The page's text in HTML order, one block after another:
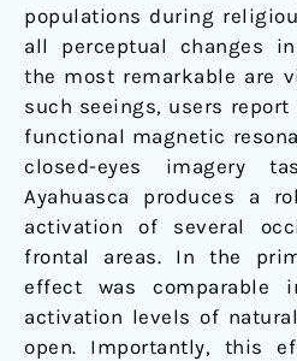
populations during
all perceptual changes
the most remarkable are
such seeings, users
functional magnetic
closed-eyes imagery
Ayahuasca produces a
activation of several
frontal areas. In the
effect was comparable
activation levels of
open. Importantly, this